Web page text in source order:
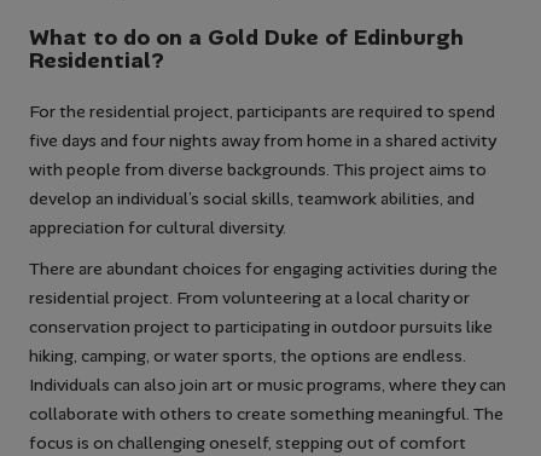
What to do on a Gold Duke of Edinburgh
Residential?
For the residential project, participants are required to spend
five days and four nights away from home in a shared activity
with people from diverse backgrounds. This project aims to
develop an individual’s social skills, teamwork abilities, and
appreciation for cultural diversity.
There are abundant choices for engaging activities during the
residential project. From volunteering at a local charity or
conservation project to participating in outdoor pursuits like
hiking, camping, or water sports, the options are endless.
Individuals can also join art or music programs, where they can
collaborate with others to create something meaningful. The
focus is on challenging oneself, stepping out of comfort